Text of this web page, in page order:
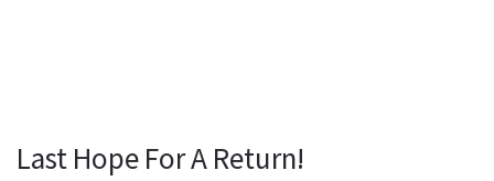
Last Hope For A Return!